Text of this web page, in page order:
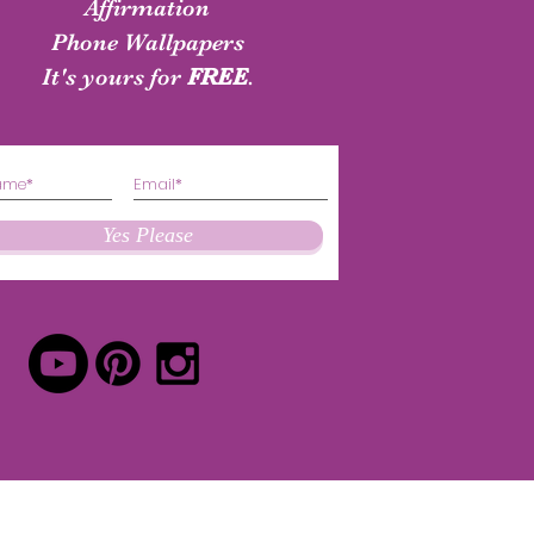
Price
$24.50
Affirmation
Phone Wallpapers
It's yours for FREE.
Yes Please